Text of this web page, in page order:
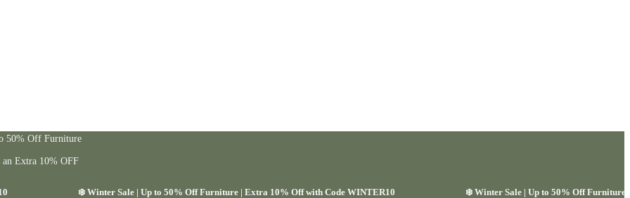
50% Off Furniture
Extra 10% OFF
❄️ Winter Sale | Up to 50% Off Furniture | Extra 10% Off with Code WINTER10 ❄️ Winter Sale | Up to 50% Off